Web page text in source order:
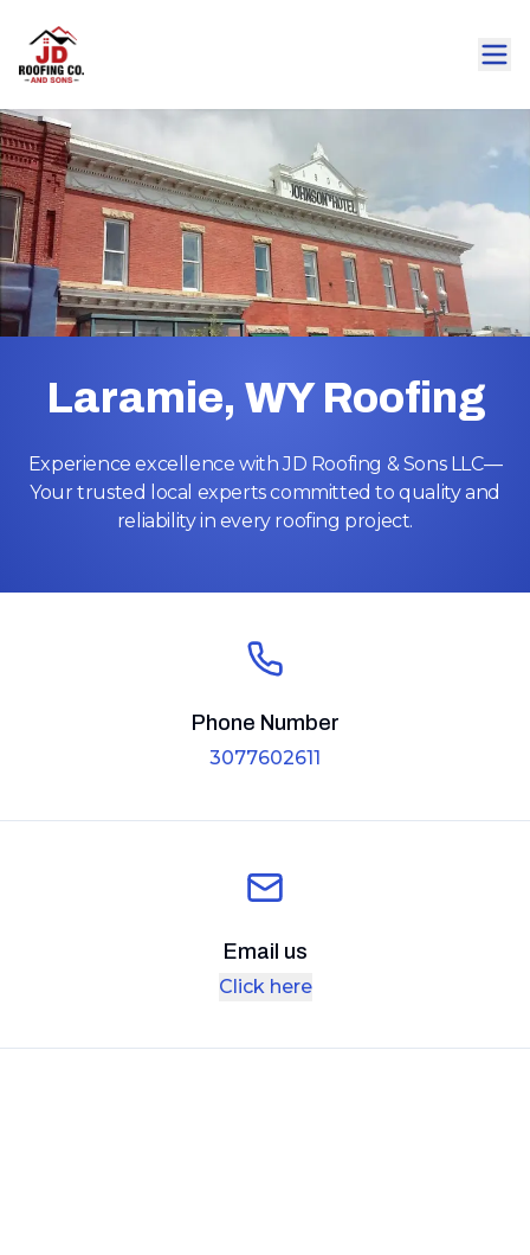
Laramie, WY Roofing
Experience excellence with JD Roofing & Sons LLC—
Your trusted local experts committed to quality and
reliability in every roofing project.
Phone Number
3077602611
Email us
Click here